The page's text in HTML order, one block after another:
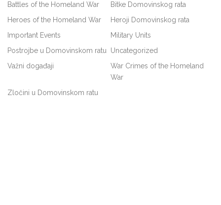
Battles of the Homeland War
Bitke Domovinskog rata
Heroes of the Homeland War
Heroji Domovinskog rata
Important Events
Military Units
Postrojbe u Domovinskom ratu
Uncategorized
Važni događaji
War Crimes of the Homeland
War
Zločini u Domovinskom ratu